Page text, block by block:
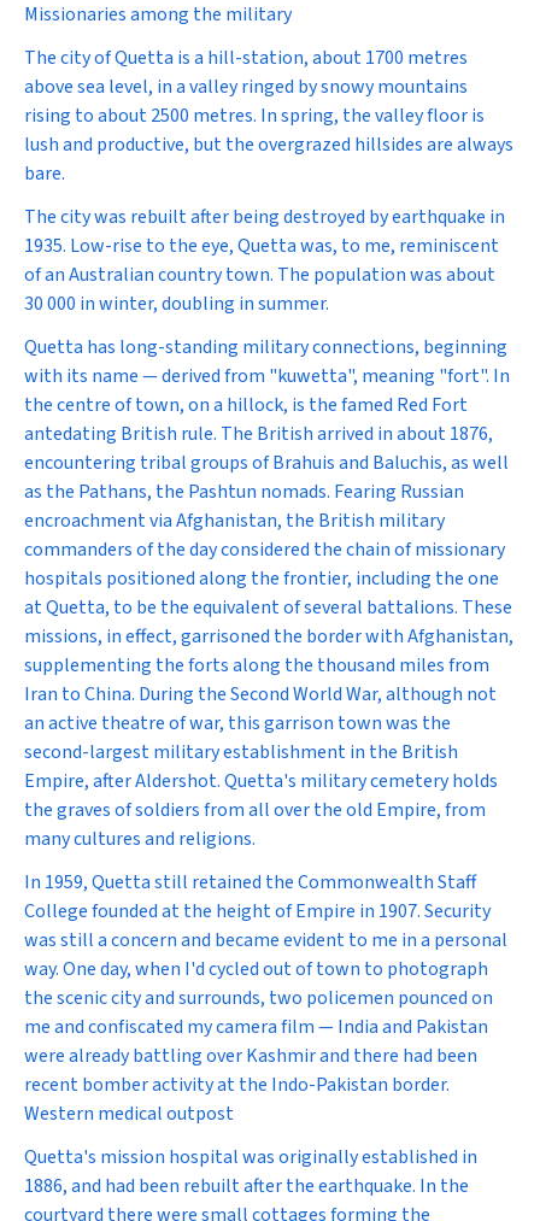
Missionaries among the military
The city of Quetta is a hill-station, about 1700 metres
above sea level, in a valley ringed by snowy mountains
rising to about 2500 metres. In spring, the valley floor is
lush and productive, but the overgrazed hillsides are always
bare.
The city was rebuilt after being destroyed by earthquake in
1935. Low-rise to the eye, Quetta was, to me, reminiscent
of an Australian country town. The population was about
30 000 in winter, doubling in summer.
Quetta has long-standing military connections, beginning
with its name — derived from "kuwetta", meaning "fort". In
the centre of town, on a hillock, is the famed Red Fort
antedating British rule. The British arrived in about 1876,
encountering tribal groups of Brahuis and Baluchis, as well
as the Pathans, the Pashtun nomads. Fearing Russian
encroachment via Afghanistan, the British military
commanders of the day considered the chain of missionary
hospitals positioned along the frontier, including the one
at Quetta, to be the equivalent of several battalions. These
missions, in effect, garrisoned the border with Afghanistan,
supplementing the forts along the thousand miles from
Iran to China. During the Second World War, although not
an active theatre of war, this garrison town was the
second-largest military establishment in the British
Empire, after Aldershot. Quetta's military cemetery holds
the graves of soldiers from all over the old Empire, from
many cultures and religions.
In 1959, Quetta still retained the Commonwealth Staff
College founded at the height of Empire in 1907. Security
was still a concern and became evident to me in a personal
way. One day, when I'd cycled out of town to photograph
the scenic city and surrounds, two policemen pounced on
me and confiscated my camera film — India and Pakistan
were already battling over Kashmir and there had been
recent bomber activity at the Indo-Pakistan border.
Western medical outpost
Quetta's mission hospital was originally established in
1886, and had been rebuilt after the earthquake. In the
courtyard there were small cottages forming the